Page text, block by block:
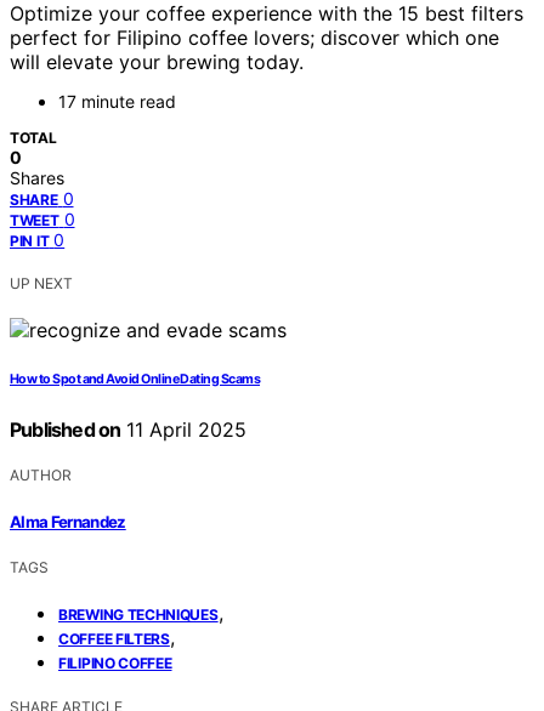
Optimize your coffee experience with the 15 best filters
perfect for Filipino coffee lovers; discover which one
will elevate your brewing today.
17 minute read
TOTAL
0
Shares
SHARE 0
TWEET 0
PIN IT 0
UP NEXT
How to Spot and Avoid Online Dating Scams
Published on 11 April 2025
AUTHOR
Alma Fernandez
TAGS
BREWING TECHNIQUES,
COFFEE FILTERS,
FILIPINO COFFEE
SHARE ARTICLE